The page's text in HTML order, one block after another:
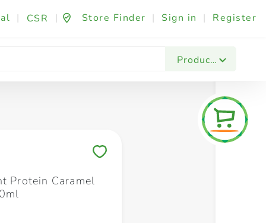
| CSR | Store Finder | Sign in | Register
Products
Fashion & Beauty Festives & Events
Protein Caramel